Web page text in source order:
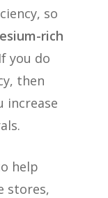
so
rich
you do
then
increase
help
stores,